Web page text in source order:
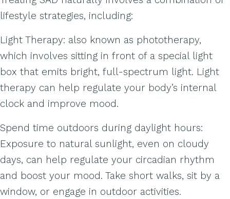
lifestyle strategies, including:
Light Therapy: also known as phototherapy,
which involves sitting in front of a special light
box that emits bright, full-spectrum light. Light
therapy can help regulate your body’s internal
clock and improve mood.
Spend time outdoors during daylight hours:
Exposure to natural sunlight, even on cloudy
days, can help regulate your circadian rhythm
and boost your mood. Take short walks, sit by a
window, or engage in outdoor activities.